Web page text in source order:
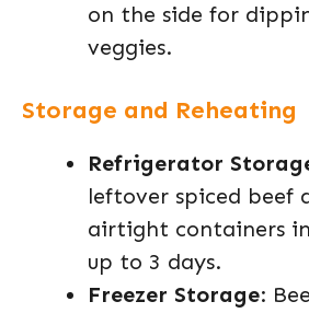
on the side for
veggies.
Storage and Reheating
Refrigerator
leftover spiced beef
airtight containers
up to 3 days.
Freezer Storage: